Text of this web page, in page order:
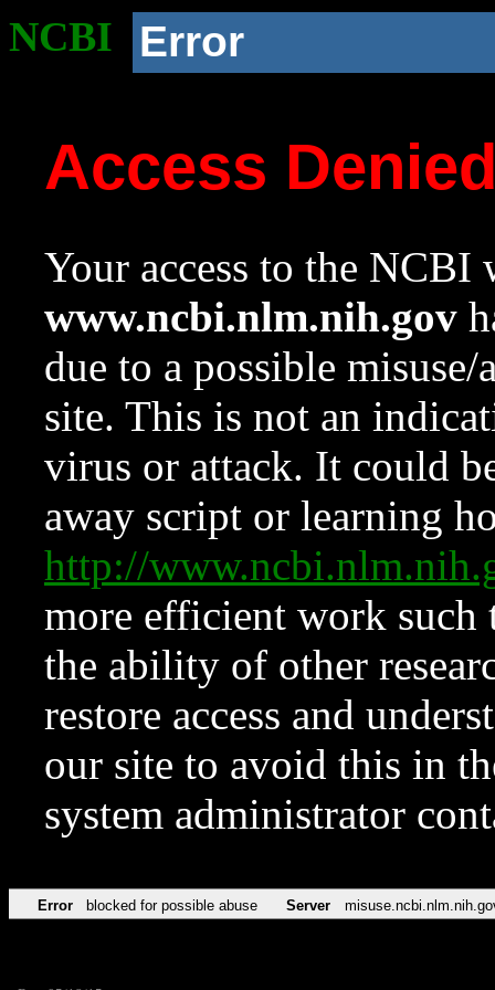
NCBI Error
Access
Your access to the NCBI
www.ncbi.nlm.nih.gov
due to a possible
site. This is not an
virus or attack. It could
away script or learning
http://
more efficient work such
the ability of other
restore access and
our site to avoid this in
system administrator
Error blocked for possible abuse Server